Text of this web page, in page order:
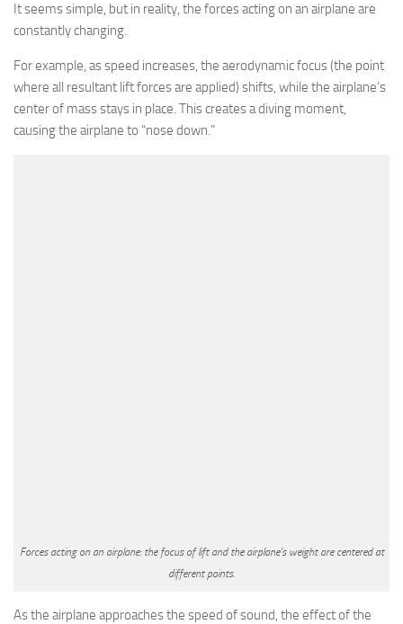
It seems simple, but in reality, the forces acting on an airplane are
constantly changing.
For example, as speed increases, the aerodynamic focus (the point
where all resultant lift forces are applied) shifts, while the airplane’s
center of mass stays in place. This creates a diving moment,
causing the airplane to “nose down.”
Forces acting on an airplane: the focus of lift and the airplane’s weight are centered at
different points.
As the airplane approaches the speed of sound, the effect of the